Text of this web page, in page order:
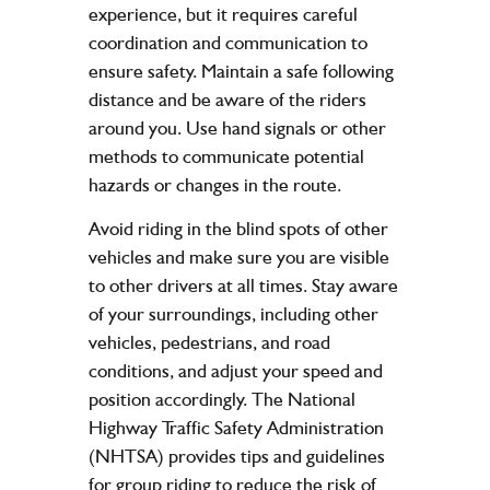
experience, but it requires careful
coordination and communication to
ensure safety. Maintain a safe following
distance and be aware of the riders
around you. Use hand signals or other
methods to communicate potential
hazards or changes in the route.
Avoid riding in the blind spots of other
vehicles and make sure you are visible
to other drivers at all times. Stay aware
of your surroundings, including other
vehicles, pedestrians, and road
conditions, and adjust your speed and
position accordingly. The National
Highway Traffic Safety Administration
(NHTSA) provides tips and guidelines
for group riding to reduce the risk of